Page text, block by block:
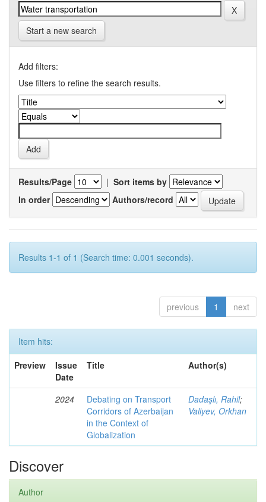
Start a new search
Add filters:
Use filters to refine the search results.
Results/Page | Sort items by
In order
Authors/record
Results 1-1 of 1 (Search time: 0.001 seconds).
previous 1 next
Item hits:
Preview
Issue
Date
Title Author(s)
2024
Debating on Transport
Corridors of Azerbaijan
in the Context of
Globalization
Dadaşlı, Rahil;
Valiyev, Orkhan
Discover
Author